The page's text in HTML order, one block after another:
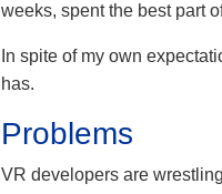
weeks, spent the best part
In spite of my own
has.
Problems
VR developers are